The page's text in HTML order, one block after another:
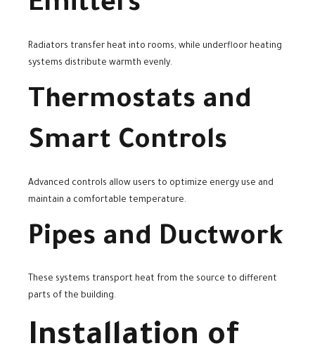
Radiators transfer heat into rooms, while underfloor heating
systems distribute warmth evenly.
Thermostats and
Smart Controls
Advanced controls allow users to optimize energy use and
maintain a comfortable temperature.
Pipes and Ductwork
These systems transport heat from the source to different
parts of the building.
Installation of